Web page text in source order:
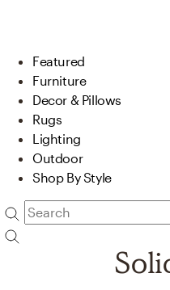
Featured
Furniture
Decor & Pillows
Rugs
Lighting
Outdoor
Shop By Style